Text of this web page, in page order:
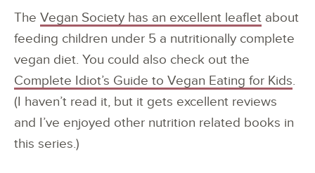
The Vegan Society has an excellent leaflet about
feeding children under 5 a nutritionally complete
vegan diet. You could also check out the
Complete Idiot’s Guide to Vegan Eating for Kids.
(I haven’t read it, but it gets excellent reviews
and I’ve enjoyed other nutrition related books in
this series.)